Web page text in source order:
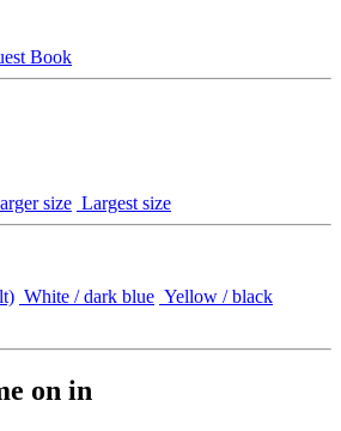
Book
size Largest size
White / dark blue Yellow / black
on in